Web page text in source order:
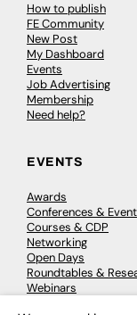
How to publish
FE Community
New Post
My Dashboard
Events
Job Advertising
Membership
Need help?
EVENTS
Awards
Conferences &
Courses & CDP
Networking
Open Days
Roundtables &
Webinars